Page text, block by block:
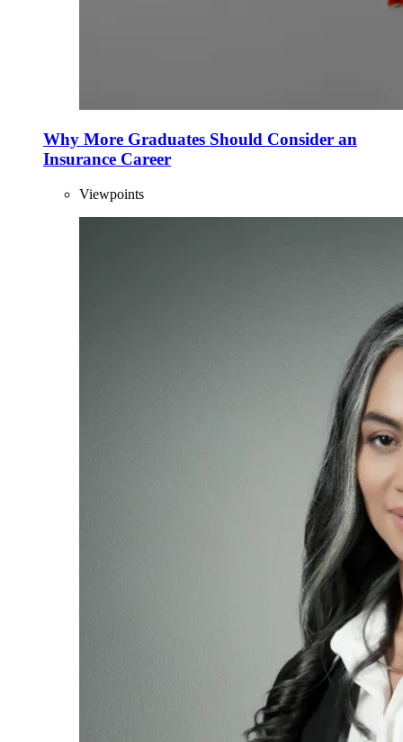
Why More Graduates Should Consider an
Insurance Career
Viewpoints